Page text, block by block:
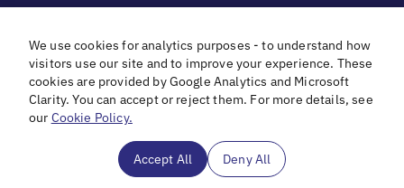
With heartfelt gratitude to Debbie & Elliot Gibber for their
unwavering support and generosity.
We use cookies for analytics purposes - to understand how
visitors use our site and to improve your experience. These
cookies are provided by Google Analytics and Microsoft
Clarity. You can accept or reject them. For more details, see
our Cookie Policy.
Accept All Deny All